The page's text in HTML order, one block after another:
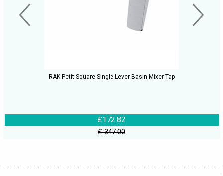
RAK Petit Square Single Lever Basin Mixer Tap
£172.82
£ 347.00